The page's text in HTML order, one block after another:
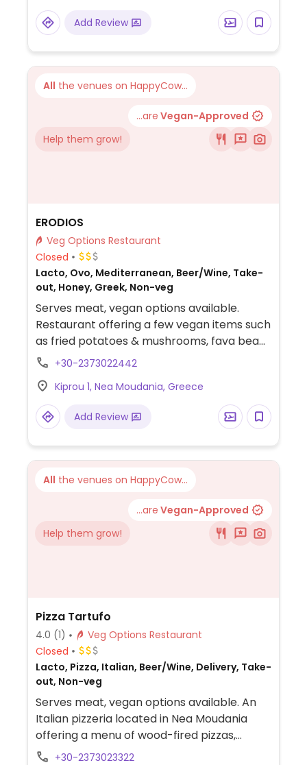
Add Review
All the venues on HappyCow...
...are Vegan-Approved
Help them grow!
ERODIOS
Veg Options Restaurant
Closed
Lacto, Ovo, Mediterranean, Beer/Wine, Take-
out, Honey, Greek, Non-veg
Serves meat, vegan options available.
Restaurant offering a few vegan items such
as fried potatoes & mushrooms, fava bean
hummus, stuffed vine leaves, baked
+30-2373022442
Kiprou 1, Nea Moudania, Greece
Add Review
All the venues on HappyCow...
...are Vegan-Approved
Help them grow!
Pizza Tartufo
4.0 (1)
Veg Options Restaurant
Closed
Lacto, Pizza, Italian, Beer/Wine, Delivery, Take-
out, Non-veg
Serves meat, vegan options available. An
Italian pizzeria located in Nea Moudania
offering a menu of wood-fired pizzas,
pastas, and salads. The menu includes a
+30-2373023322